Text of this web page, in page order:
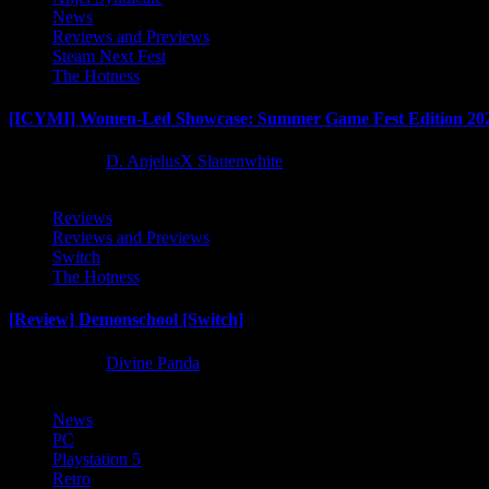
News
Reviews and Previews
Steam Next Fest
The Hotness
[ICYMI] Women-Led Showcase: Summer Game Fest Edition
D. AnjelusX Slauenwhite
Reviews
Reviews and Previews
Switch
The Hotness
[Review] Demonschool [Switch]
Divine Panda
News
PC
Playstation 5
Retro